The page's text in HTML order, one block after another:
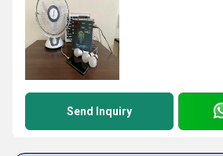
Send Inquiry